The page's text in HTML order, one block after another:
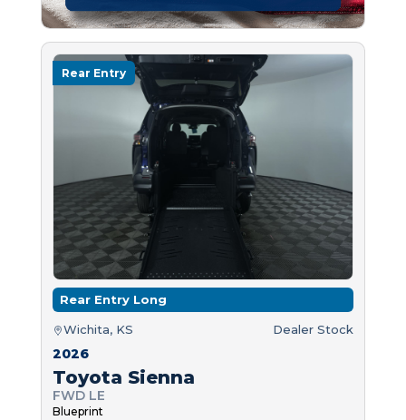
Rear Entry
Rear Entry Long
Wichita, KS Dealer Stock
2026
Toyota Sienna
FWD LE
Blueprint